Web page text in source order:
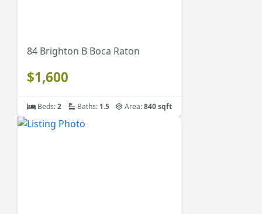
84 Brighton B Boca Raton
$1,600
Beds:2 Baths: 1.5 Area:840 sqft